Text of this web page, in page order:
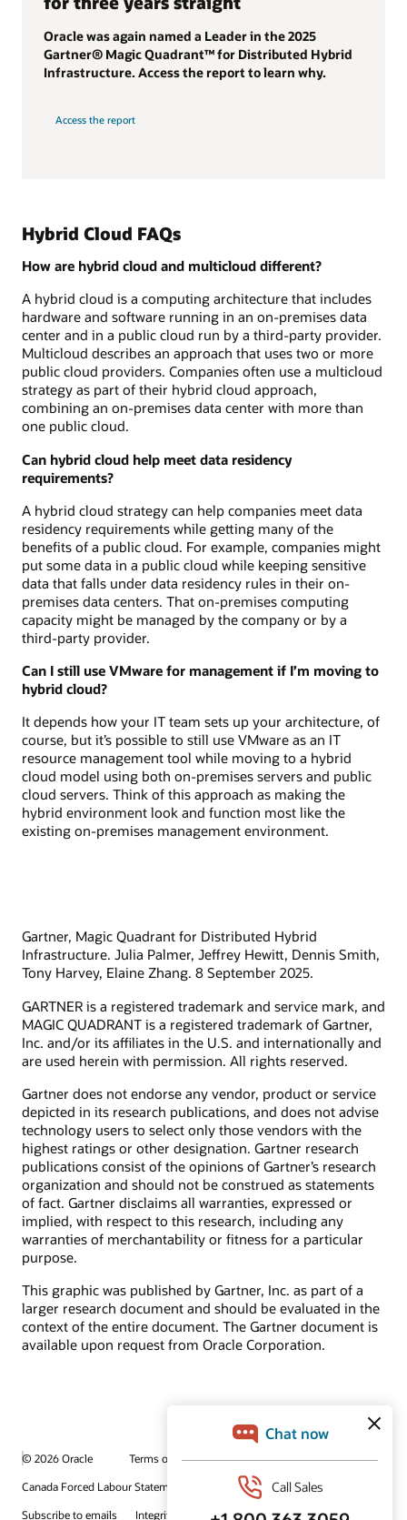
Oracle was again named a Leader in the 2025
Gartner® Magic Quadrant™ for Distributed Hybrid
Infrastructure. Access the report to learn why.
Access the report
Hybrid Cloud FAQs
How are hybrid cloud and multicloud different?
A hybrid cloud is a computing architecture that includes
hardware and software running in an on-premises data
center and in a public cloud run by a third-party provider.
Multicloud describes an approach that uses two or more
public cloud providers. Companies often use a multicloud
strategy as part of their hybrid cloud approach,
combining an on-premises data center with more than
one public cloud.
Can hybrid cloud help meet data residency
requirements?
A hybrid cloud strategy can help companies meet data
residency requirements while getting many of the
benefits of a public cloud. For example, companies might
put some data in a public cloud while keeping sensitive
data that falls under data residency rules in their on-
premises data centers. That on-premises computing
capacity might be managed by the company or by a
third-party provider.
Can I still use VMware for management if I’m moving to
hybrid cloud?
It depends how your IT team sets up your architecture, of
course, but it’s possible to still use VMware as an IT
resource management tool while moving to a hybrid
cloud model using both on-premises servers and public
cloud servers. Think of this approach as making the
hybrid environment look and function most like the
existing on-premises management environment.
Gartner, Magic Quadrant for Distributed Hybrid
Infrastructure. Julia Palmer, Jeffrey Hewitt, Dennis Smith,
Tony Harvey, Elaine Zhang. 8 September 2025.
GARTNER is a registered trademark and service mark, and
MAGIC QUADRANT is a registered trademark of Gartner,
Inc. and/or its affiliates in the U.S. and internationally and
are used herein with permission. All rights reserved.
Gartner does not endorse any vendor, product or service
depicted in its research publications, and does not advise
technology users to select only those vendors with the
highest ratings or other designation. Gartner research
publications consist of the opinions of Gartner’s research
organization and should not be construed as statements
of fact. Gartner disclaims all warranties, expressed or
implied, with respect to this research, including any
warranties of merchantability or fitness for a particular
purpose.
This graphic was published by Gartner, Inc. as part of a
larger research document and should be evaluated in the
context of the entire document. The Gartner document is
available upon request from Oracle Corporation.
© 2026 Oracle
Terms of Use and Privacy
Canada Forced Labour Statement
Ad Choices
Careers
Subscribe to emails
Integrity Helpline Contact Us